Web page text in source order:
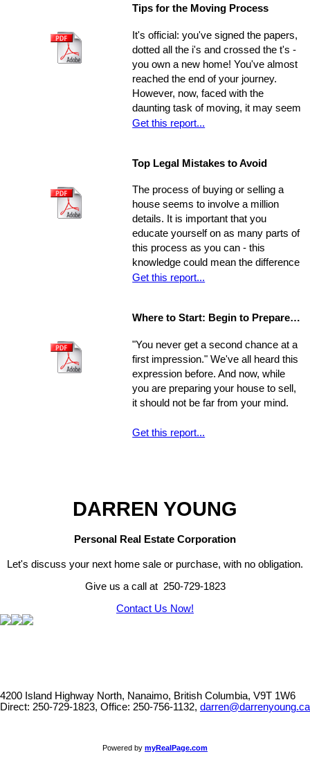
trapped in home rental, pouring
will never be their own - yet they think
they're unable to produce a down
payment for a home in order to
escape this rental cycle. However,
putting the buying process into motion
isn't nearly as impossible as it may
seem. No matter how dire you
that may be key to helping you step
from a renters rut to home-owning
paradise!
Tips for the Moving Process
It's official: you've signed the papers,
dotted all the i's and crossed the t's -
you own a new home! You've almost
reached the end of your journey.
However, now, faced with the
daunting task of moving, it may seem
as though the journey has just begun.
be overwhelmed by the job.
successful move means taking care
of the details, one by one. If you
break the process down into steps
and arrange your time accordingly,
you can make it manageable.
Get this report...
Top Legal Mistakes to Avoid
The process of buying or selling a
house seems to involve a million
details. It is important that you
educate yourself on as many parts of
this process as you can - this
knowledge could mean the difference
of thousands of dollars in the long-
intricate, ranging from matters of
that might escape the untrained eye.
Any of these issues, if not handled
properly, could develop into larger
problems
Get this report...
Where to Start: Begin to Prepare your Home for Showing
"You never get a second chance at a
first impression." We've all heard this
expression before. And now, while
you are preparing your house to sell,
it should not be far from your mind.
Get this report...
DARREN YOUNG
Personal Real Estate Corporation
Let's discuss your next home sale or purchase, with no obligation.
Give us a call at 250-729-1823
Contact Us Now!
4200 Island Highway North, Nanaimo, British Columbia, V9T 1W6
Direct: 250-729-1823, Office: 250-756-1132, darren@darrenyoung.ca
Powered by myRealPage.com